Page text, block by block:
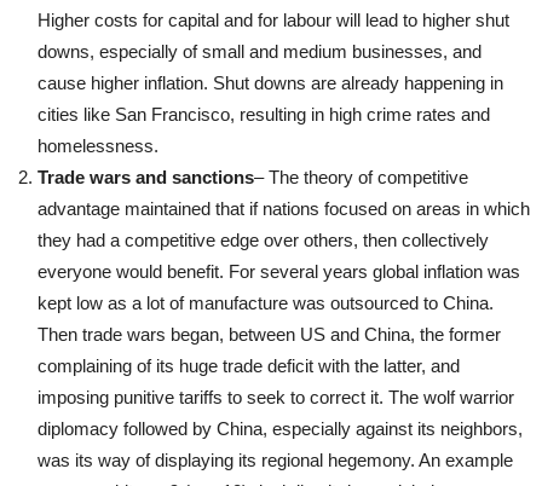
Higher costs for capital and for labour will lead to higher shut
downs, especially of small and medium businesses, and
cause higher inflation. Shut downs are already happening in
cities like San Francisco, resulting in high crime rates and
homelessness.
Trade wars and sanctions– The theory of competitive
advantage maintained that if nations focused on areas in which
they had a competitive edge over others, then collectively
everyone would benefit. For several years global inflation was
kept low as a lot of manufacture was outsourced to China.
Then trade wars began, between US and China, the former
complaining of its huge trade deficit with the latter, and
imposing punitive tariffs to seek to correct it. The wolf warrior
diplomacy followed by China, especially against its neighbors,
was its way of displaying its regional hegemony. An example